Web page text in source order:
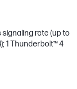
signaling rate (up to
1 Thunderbolt™ 4